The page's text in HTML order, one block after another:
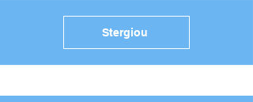
Stergiou